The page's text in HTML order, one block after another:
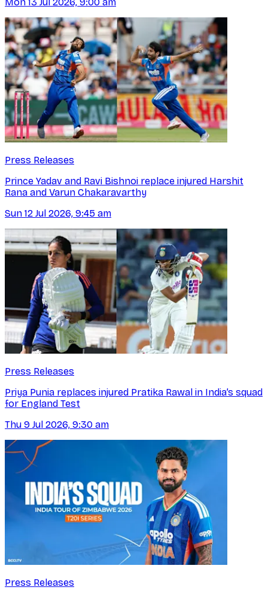
Press Releases
Prince Yadav and Ravi Bishnoi replace injured Harshit
Rana and Varun Chakaravarthy
Sun 12 Jul 2026, 9:45 am
Press Releases
Priya Punia replaces injured Pratika Rawal in India’s squad
for England Test
Thu 9 Jul 2026, 9:30 am
Press Releases